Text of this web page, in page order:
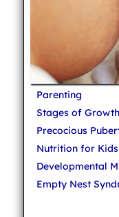
Parenting
Stages of Growth
Precocious
Nutrition for Kids
Developmental
Empty Nest